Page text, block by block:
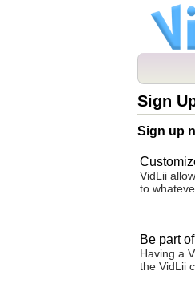
Sign
Sign up
VidLii
to
Be part
Having a
the VidLii